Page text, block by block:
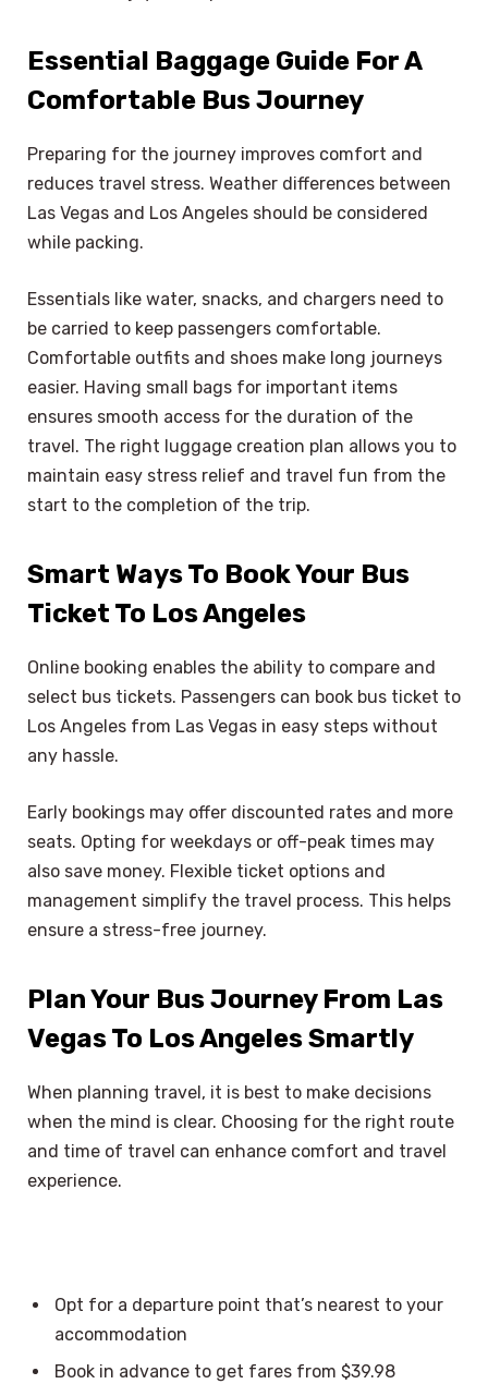
Essential Baggage Guide For A
Comfortable Bus Journey
Preparing for the journey improves comfort and
reduces travel stress. Weather differences between
Las Vegas and Los Angeles should be considered
while packing.
Essentials like water, snacks, and chargers need to
be carried to keep passengers comfortable.
Comfortable outfits and shoes make long journeys
easier. Having small bags for important items
ensures smooth access for the duration of the
travel. The right luggage creation plan allows you to
maintain easy stress relief and travel fun from the
start to the completion of the trip.
Smart Ways To Book Your Bus
Ticket To Los Angeles
Online booking enables the ability to compare and
select bus tickets. Passengers can book bus ticket to
Los Angeles from Las Vegas in easy steps without
any hassle.
Early bookings may offer discounted rates and more
seats. Opting for weekdays or off-peak times may
also save money. Flexible ticket options and
management simplify the travel process. This helps
ensure a stress-free journey.
Plan Your Bus Journey From Las
Vegas To Los Angeles Smartly
When planning travel, it is best to make decisions
when the mind is clear. Choosing for the right route
and time of travel can enhance comfort and travel
experience.
Opt for a departure point that’s nearest to your
accommodation
Book in advance to get fares from $39.98